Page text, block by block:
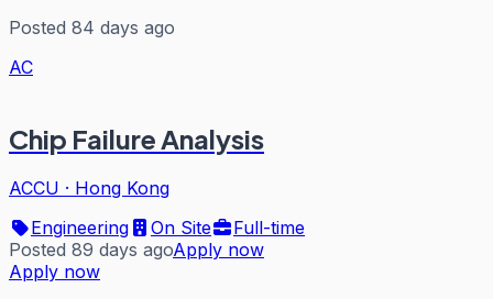
Posted 84 days ago
AC
Chip Failure Analysis
ACCU · Hong Kong
Engineering
On Site
Full-time
Posted 89 days agoApply now
Apply now